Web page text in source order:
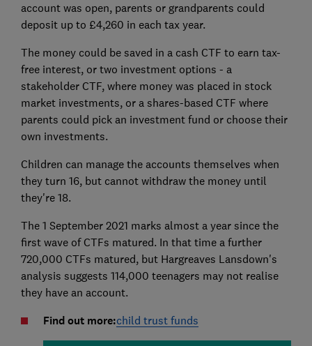
account was open, parents or grandparents could
deposit up to £4,260 in each tax year.
The money could be saved in a cash CTF to earn tax-
free interest, or two investment options - a
stakeholder CTF, where money was placed in stock
market investments, or a shares-based CTF where
parents could pick an investment fund or choose their
own investments.
Children can manage the accounts themselves when
they turn 16, but cannot withdraw the money until
they're 18.
The 1 September 2021 marks almost a year since the
first wave of CTFs matured. In that time a further
720,000 CTFs matured, but Hargreaves Lansdown's
analysis suggests 114,000 teenagers may not realise
they have an account.
Find out more:child trust funds